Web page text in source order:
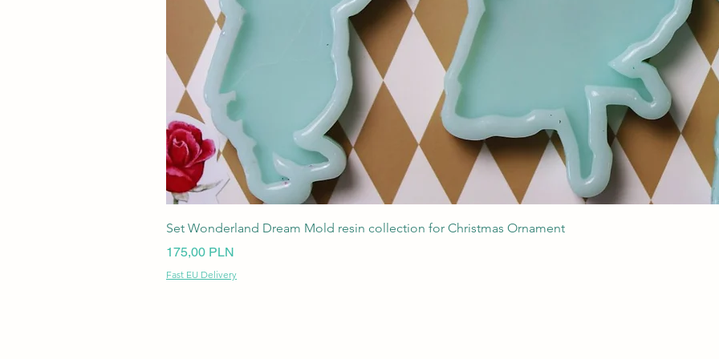
Швидкий перегляд
Set Wonderland Dream Mold resin collection for Christmas Ornament
Ціна
175,00 PLN
Fast EU Delivery